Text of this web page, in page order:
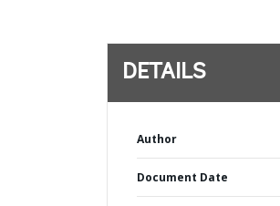
DETAILS
Author
Document Date